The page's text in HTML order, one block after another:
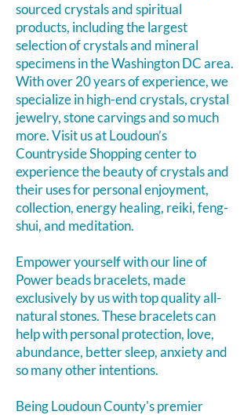
sourced crystals and spiritual
products, including the largest
selection of crystals and mineral
specimens in the Washington DC area.
With over 20 years of experience, we
specialize in high-end crystals, crystal
jewelry, stone carvings and so much
more. Visit us at Loudoun’s
Countryside Shoppingcenterto
experience the beauty of crystals and
their uses for personal enjoyment,
collection, energy healing, reiki, feng-
shui, and meditation.
Empower yourself with our line of
Power beads bracelets, made
exclusively by us with top quality all-
natural stones. These bracelets can
help with personal protection, love,
abundance, better sleep, anxiety and
so many other intentions.
Being Loudoun County's premier